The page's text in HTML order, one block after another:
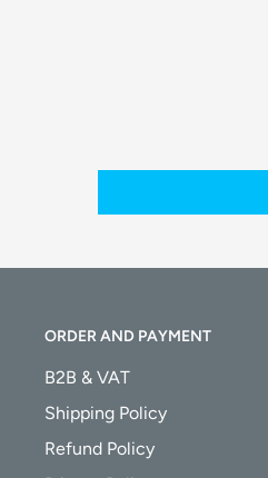
recommended
What's in the
1 x WINBOT
ORDER AND PAYMENT
B2B & VAT
Shipping Policy
Refund Policy